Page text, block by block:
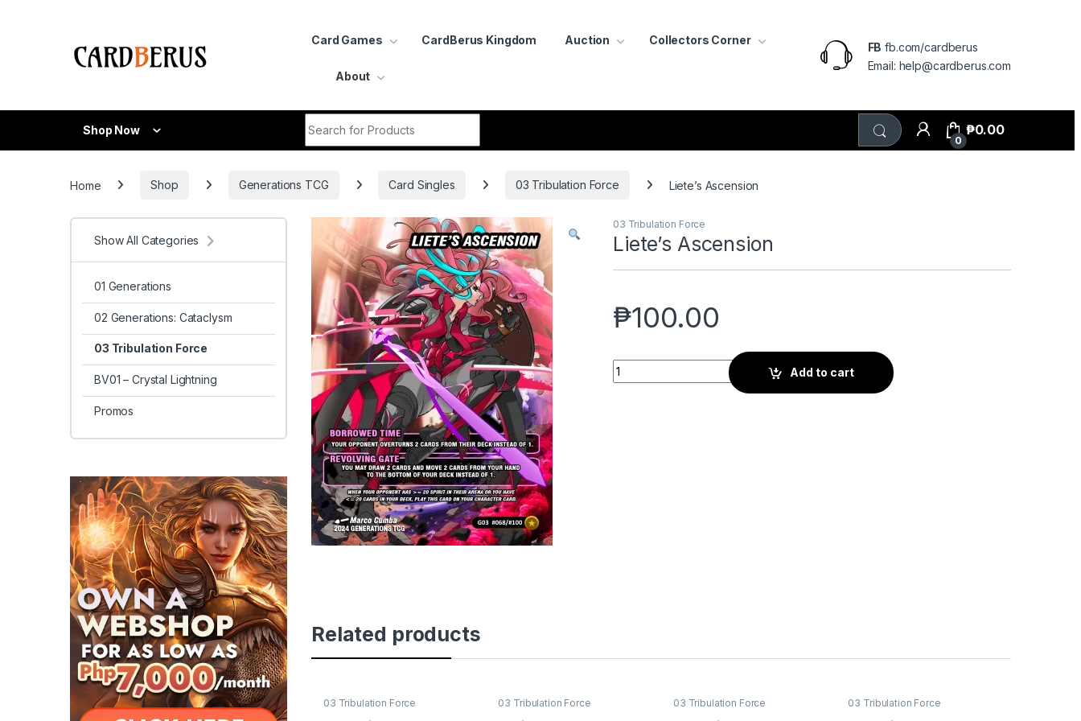
Card Games CardBerus Kingdom Auction Collectors Corner
About
FB fb.com/cardberus
Email: help@cardberus.com
Shop Now
0
₱0.00
Home Shop Generations TCG Card Singles 03 Tribulation Force Liete’s Ascension
03 Tribulation Force
Liete’s Ascension
₱100.00
Liete's Ascension quantity
Add to cart
Related products
03 Tribulation Force 03 Tribulation Force 03 Tribulation Force 03 Tribulation Force
Show All Categories
01 Generations
02 Generations: Cataclysm
03 Tribulation Force
BV01 – Crystal Lightning
Promos